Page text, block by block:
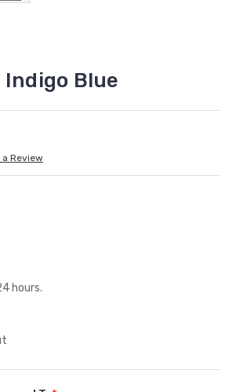
Blue
a Review
hours.